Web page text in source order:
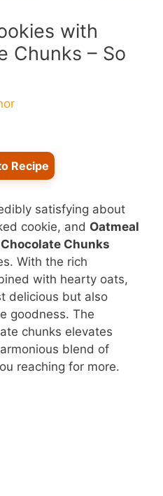
with
Chunks – So
Recipe
satisfying about
cookie, and Oatmeal
Chunks
With the rich
with hearty oats,
delicious but also
goodness. The
chunks elevates
blend of
reaching for more.